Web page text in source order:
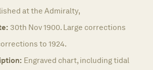
at the Admiralty,
30th Nov 1900. Large corrections
to 1924.
Engraved chart, including tidal